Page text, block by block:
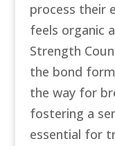
process their
feels organic
Strength
the bond
the way for
fostering a
essential for